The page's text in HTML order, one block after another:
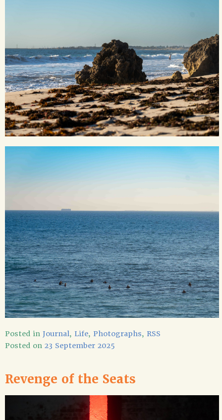
Posted in Journal, Life, Photographs, RSS
Posted on 23 September 2025
Revenge of the Seats